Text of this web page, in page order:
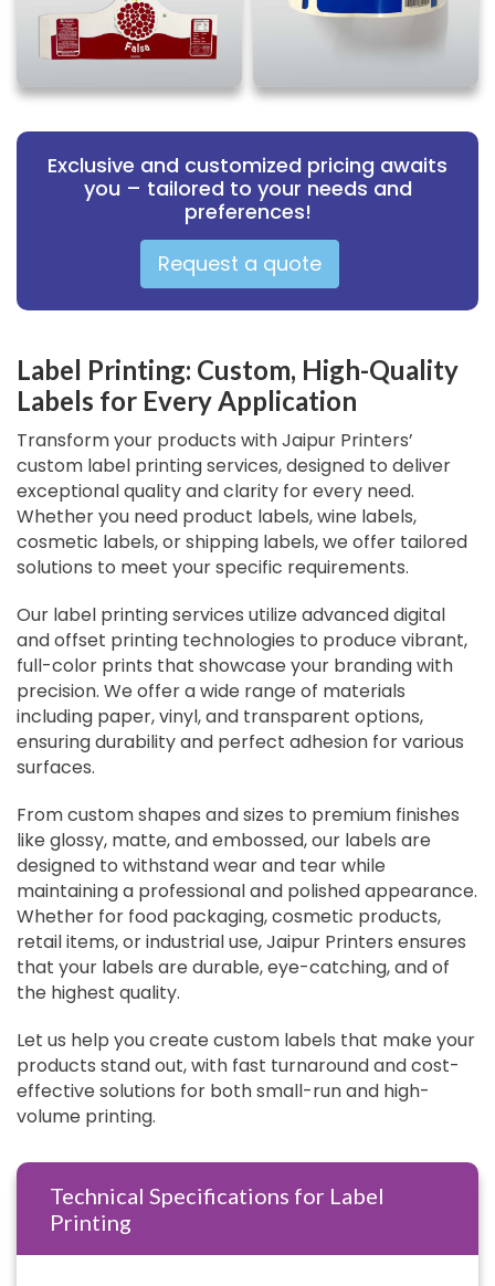
Exclusive and customized pricing awaits
you – tailored to your needs and
preferences!
Request a quote
Label Printing: Custom, High-Quality
Labels for Every Application
Transform your products with Jaipur Printers’
custom label printing services, designed to deliver
exceptional quality and clarity for every need.
Whether you need product labels, wine labels,
cosmetic labels, or shipping labels, we offer tailored
solutions to meet your specific requirements.
Our label printing services utilize advanced digital
and offset printing technologies to produce vibrant,
full-color prints that showcase your branding with
precision. We offer a wide range of materials
including paper, vinyl, and transparent options,
ensuring durability and perfect adhesion for various
surfaces.
From custom shapes and sizes to premium finishes
like glossy, matte, and embossed, our labels are
designed to withstand wear and tear while
maintaining a professional and polished appearance.
Whether for food packaging, cosmetic products,
retail items, or industrial use, Jaipur Printers ensures
that your labels are durable, eye-catching, and of
the highest quality.
Let us help you create custom labels that make your
products stand out, with fast turnaround and cost-
effective solutions for both small-run and high-
volume printing.
Technical Specifications for Label
Printing